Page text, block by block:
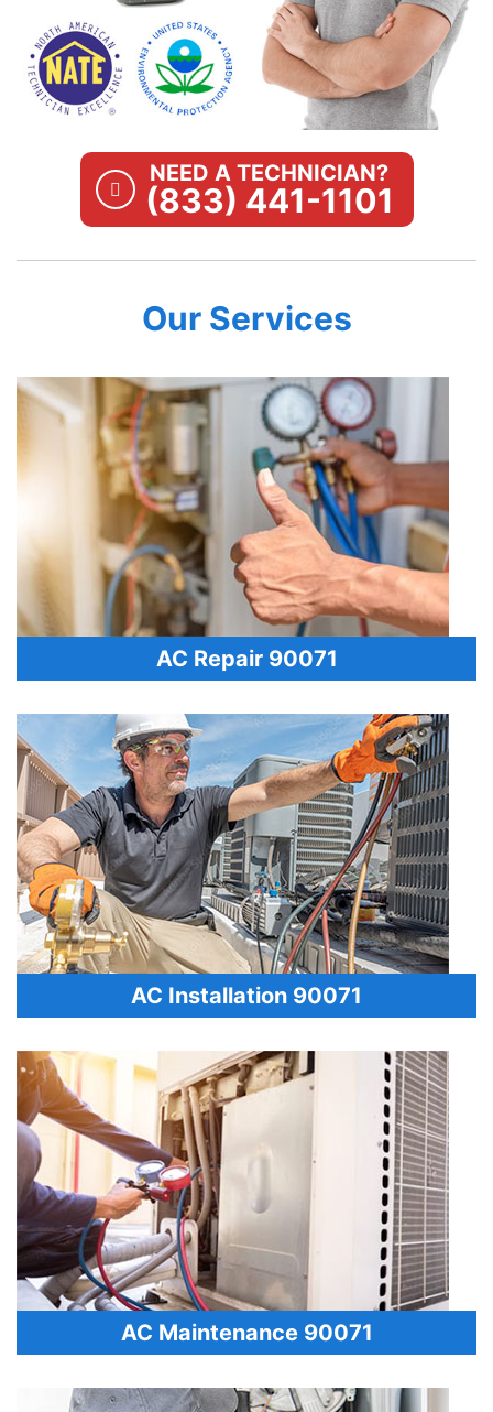
NEED A TECHNICIAN?
(833) 441-1101
Our Services
AC Repair 90071
AC Installation 90071
AC Maintenance 90071